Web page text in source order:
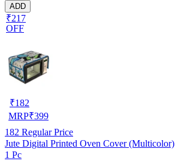
ADD
₹217
OFF
₹182
MRP₹399
182 Regular Price
Jute Digital Printed Oven Cover (Multicolor)
1 Pc